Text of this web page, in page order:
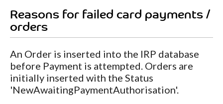
Reasons for failed card payments /
orders
An Order is inserted into the IRP database
before Payment is attempted. Orders are
initially inserted with the Status
'NewAwaitingPaymentAuthorisation'.